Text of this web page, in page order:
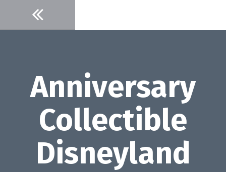
content
Anniversary
Collectible
Disneyland